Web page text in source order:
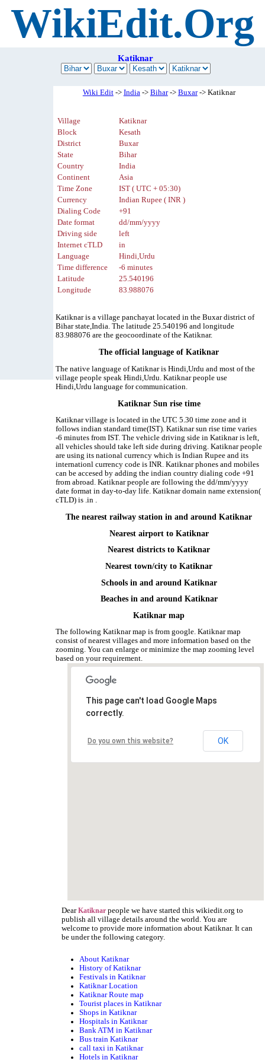
WikiEdit.Org
Katiknar
Wiki Edit-> India-> Bihar-> Buxar-> Katiknar
Village
Katiknar
Block
Kesath
District
Buxar
State
Bihar
Country
India
Continent
Asia
Time Zone
IST ( UTC + 05:30)
Currency
Indian Rupee ( INR )
Dialing Code
+91
Date format
dd/mm/yyyy
Driving side
left
Internet cTLD
in
Language
Hindi,Urdu
Time difference
-6 minutes
Latitude
25.540196
Longitude
83.988076
Katiknar is a village panchayat located in the Buxar district of
Bihar state,India. The latitude 25.540196 and longitude
83.988076 are the geocoordinate of the Katiknar.
The official language of Katiknar
The native language of Katiknar is Hindi,Urdu and most of the
village people speak Hindi,Urdu. Katiknar people use
Hindi,Urdu language for communication.
Katiknar Sun rise time
Katiknar village is located in the UTC 5.30 time zone and it
follows indian standard time(IST). Katiknar sun rise time varies
-6 minutes from IST. The vehicle driving side in Katiknar is left,
all vehicles should take left side during driving. Katiknar people
are using its national currency which is Indian Rupee and its
internationl currency code is INR. Katiknar phones and mobiles
can be accesed by adding the indian country dialing code +91
from abroad. Katiknar people are following the dd/mm/yyyy
date format in day-to-day life. Katiknar domain name extension(
cTLD) is .in .
The nearest railway station in and around Katiknar
Nearest airport to Katiknar
Nearest districts to Katiknar
Nearest town/city to Katiknar
Schools in and around Katiknar
Beaches in and around Katiknar
Katiknar map
The following Katiknar map is from google. Katiknar map
consist of nearest villages and more information based on the
zooming. You can enlarge or minimize the map zooming level
based on your requirement.
This page can't load Google Maps
correctly.
Do you own this website? OK
DearKatiknar people we have started this wikiedit.org to
publish all village details around the world. You are
welcome to provide more information about Katiknar. It can
be under the following category.
About Katiknar
History of Katiknar
Festivals in Katiknar
Katiknar Location
Katiknar Route map
Tourist places in Katiknar
Shops in Katiknar
Hospitals in Katiknar
Bank ATM in Katiknar
Bus train Katiknar
call taxi in Katiknar
Hotels in Katiknar